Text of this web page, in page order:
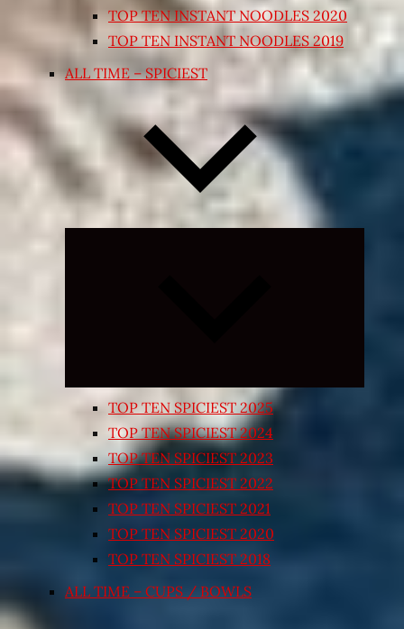
TOP TEN INSTANT NOODLES 2020
TOP TEN INSTANT NOODLES 2019
ALL TIME – SPICIEST
TOP TEN SPICIEST 2025
TOP TEN SPICIEST 2024
TOP TEN SPICIEST 2023
TOP TEN SPICIEST 2022
TOP TEN SPICIEST 2021
TOP TEN SPICIEST 2020
TOP TEN SPICIEST 2018
ALL TIME – CUPS / BOWLS